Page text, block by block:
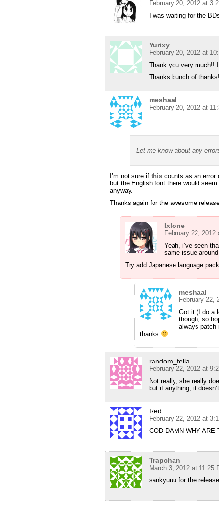
February 20, 2012 at
I was waiting for the
Yurixy
February 20, 2012 at
Thank you very much!!
Thanks bunch of thanks!
meshaal
February 20, 2012 at
Let me know about any
I’m not sure if this counts as an error
but the English font there would
anyway.
Thanks again for the awesome
Ixlone
February 22, 2012
Yeah, i’ve seen
same issue
Try add Japanese language
meshaal
February 22,
Got it (I do a
though, so
always patch
thanks
random_fella
February 22, 2012 at
Not really, she really
but if anything, it
Red
February 22, 2012 at
GOD DAMN WHY ARE
Trapchan
March 3, 2012 at 11:25
sankyuuu for the